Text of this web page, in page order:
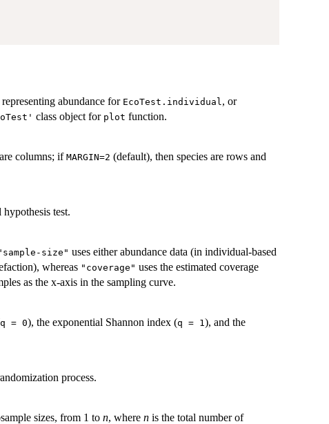
abundance for EcoTest.individual, or
class object for plot function.
columns; if MARGIN=2 (default), then species are rows and
test.
size" uses either abundance data (in individual-based
whereas "coverage" uses the estimated coverage
as the x-axis in the sampling curve.
q = 0), the exponential Shannon index (q = 1), and the
process.
sizes, from 1 to n, where n is the total number of